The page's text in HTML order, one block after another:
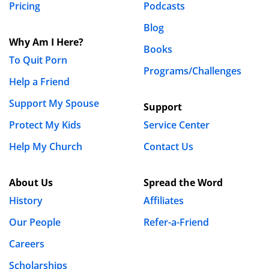
your relationship with God. Stand firm and take back
what is yours. We can do all things through Christ who
strengthens us.
REPLY
May 10th, 2019 - 2:20pm
Wonderful advice here, Chuck. Thanks so much
Joeyslaptop
February 11th, 2019 - 3:33am
Pricing
Why Am I Here?
To Quit Porn
Help a Friend
Support My Spouse
Protect My Kids
Help My Church
About Us
History
Our People
Careers
Scholarships
Podcasts
Blog
Books
Programs/Challenges
Support
Service Center
Contact Us
Spread the Word
Affiliates
Refer-a-Friend